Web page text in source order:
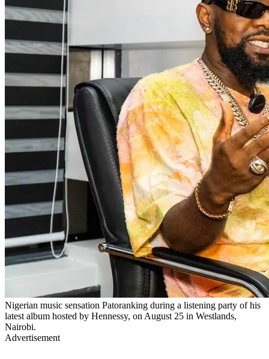
Nigerian music sensation Patoranking during a listening party of his
latest album hosted by Hennessy, on August 25 in Westlands,
Nairobi.
Advertisement